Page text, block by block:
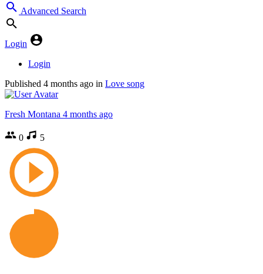
Advanced Search
Login
Login
Published 4 months ago in Love song
Fresh Montana 4 months ago
0 5